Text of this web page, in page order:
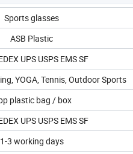
Sports glasses
ASB Plastic
UPS USPS EMS SF
YOGA, Tennis, Outdoor Sports
plastic bag / box
UPS USPS EMS SF
1-3 working days